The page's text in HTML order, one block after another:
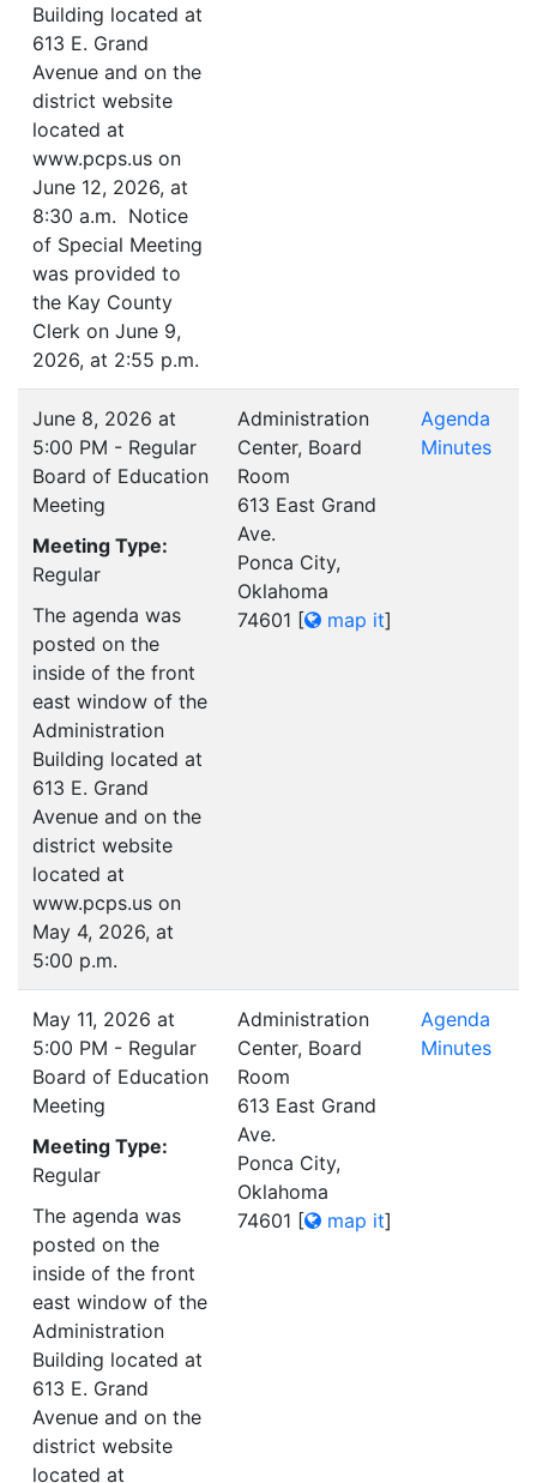
Building located at
613 E. Grand
Avenue and on the
district website
located at
www.pcps.us on
June 12, 2026, at
8:30 a.m. Notice
of Special Meeting
was provided to
the Kay County
Clerk on June 9,
2026, at 2:55 p.m.
June 8, 2026 at
5:00 PM - Regular
Board of Education
Meeting
Meeting Type:
Regular
The agenda was
posted on the
inside of the front
east window of the
Administration
Building located at
613 E. Grand
Avenue and on the
district website
located at
www.pcps.us on
May 4, 2026, at
5:00 p.m.
Administration
Center, Board
Room
613 East Grand
Ave.
Ponca City,
Oklahoma
74601 [ map it]
Agenda
Minutes
May 11, 2026 at
5:00 PM - Regular
Board of Education
Meeting
Meeting Type:
Regular
The agenda was
posted on the
inside of the front
east window of the
Administration
Building located at
613 E. Grand
Avenue and on the
district website
located at
Administration
Center, Board
Room
613 East Grand
Ave.
Ponca City,
Oklahoma
74601 [ map it]
Agenda
Minutes